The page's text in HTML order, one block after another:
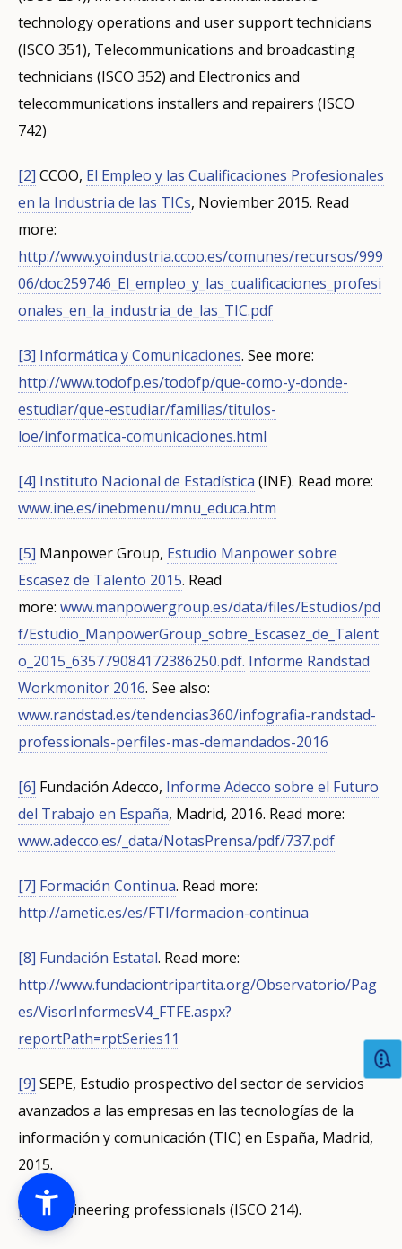
technology operations and user support technicians
(ISCO 351), Telecommunications and broadcasting
technicians (ISCO 352) and Electronics and
telecommunications installers and repairers (ISCO
742)
[2] CCOO, El Empleo y las Cualificaciones Profesionales
en la Industria de las TICs, Noviember 2015. Read
more:
http://www.yoindustria.ccoo.es/comunes/recursos/999
06/doc259746_El_empleo_y_las_cualificaciones_profesi
onales_en_la_industria_de_las_TIC.pdf
[3] Informática y Comunicaciones. See more:
http://www.todofp.es/todofp/que-como-y-donde-
estudiar/que-estudiar/familias/titulos-
loe/informatica-comunicaciones.html
[4] Instituto Nacional de Estadística (INE). Read more:
www.ine.es/inebmenu/mnu_educa.htm
[5] Manpower Group, Estudio Manpower sobre
Escasez de Talento 2015. Read
more: www.manpowergroup.es/data/files/Estudios/pd
f/Estudio_ManpowerGroup_sobre_Escasez_de_Talent
o_2015_635779084172386250.pdf. Informe Randstad
Workmonitor 2016. See also:
www.randstad.es/tendencias360/infografia-randstad-
professionals-perfiles-mas-demandados-2016
[6] Fundación Adecco, Informe Adecco sobre el Futuro
del Trabajo en España, Madrid, 2016. Read more:
www.adecco.es/_data/NotasPrensa/pdf/737.pdf
[7] Formación Continua. Read more:
http://ametic.es/es/FTI/formacion-continua
[8] Fundación Estatal. Read more:
http://www.fundaciontripartita.org/Observatorio/Pag
es/VisorInformesV4_FTFE.aspx?
reportPath=rptSeries11
[9] SEPE, Estudio prospectivo del sector de servicios
avanzados a las empresas en las tecnologías de la
información y comunicación (TIC) en España, Madrid,
2015.
[10] Engineering professionals (ISCO 214).
Any additional comments or
page?